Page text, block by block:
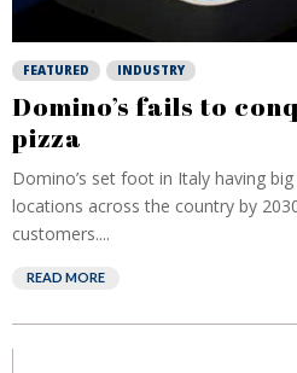
FEATURED INDUSTRY
Domino’s fails to
pizza
Domino’s set foot in Italy having
locations across the country by
customers....
READ MORE